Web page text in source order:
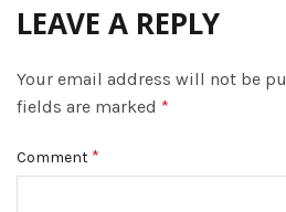
LEAVE A REPLY
Your email address will not be
fields are marked *
Comment *